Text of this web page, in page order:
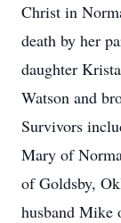
Christ in
death by her
daughter
Watson and
Survivors
Mary of
of Goldsby,
husband Mike